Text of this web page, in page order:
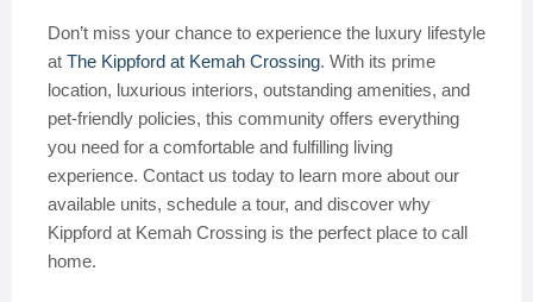
Don’t miss your chance to experience the luxury lifestyle
at The Kippford at Kemah Crossing. With its prime
location, luxurious interiors, outstanding amenities, and
pet-friendly policies, this community offers everything
you need for a comfortable and fulfilling living
experience. Contact us today to learn more about our
available units, schedule a tour, and discover why
Kippford at Kemah Crossing is the perfect place to call
home.